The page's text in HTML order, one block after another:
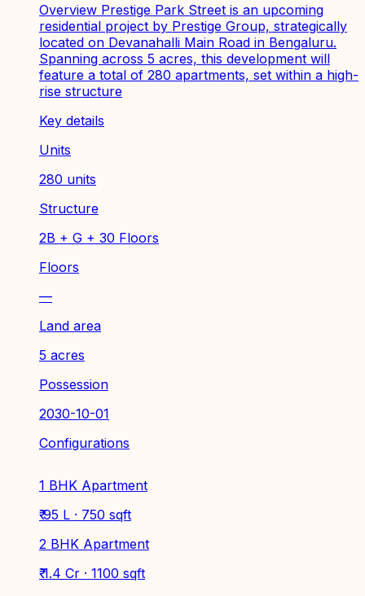
Overview Prestige Park Street is an upcoming
residential project by Prestige Group, strategically
located on Devanahalli Main Road in Bengaluru.
Spanning across 5 acres, this development will
feature a total of 280 apartments, set within a high-
rise structure
Key details
Units
280 units
Structure
2B + G + 30 Floors
Floors
—
Land area
5 acres
Possession
2030-10-01
Configurations
1 BHK Apartment
₹ 95 L · 750 sqft
2 BHK Apartment
₹ 1.4 Cr · 1100 sqft